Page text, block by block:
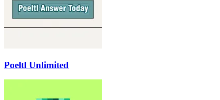
Poeltl Unlimited